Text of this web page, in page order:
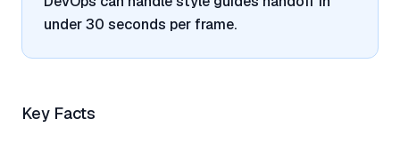
under 30 seconds per frame.
Key Facts